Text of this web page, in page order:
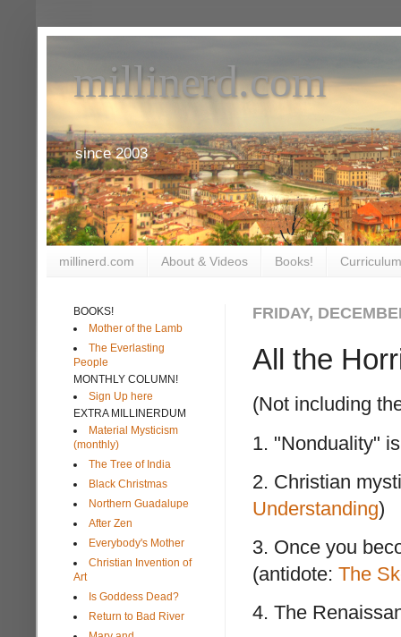
millinerd.com
since 2003
millinerd.com About & Videos Books!
FRIDAY,
All the
(Not including
1. "Nonduality"
2. Christian
Understanding)
3. Once you
(antidote: The
4. The
BOOKS!
Mother of the Lamb
The Everlasting
People
MONTHLY COLUMN!
Sign Up here
EXTRA MILLINERDUM
Material Mysticism
(monthly)
The Tree of India
Black Christmas
Northern Guadalupe
After Zen
Everybody's Mother
Christian Invention of
Art
Is Goddess Dead?
Return to Bad River